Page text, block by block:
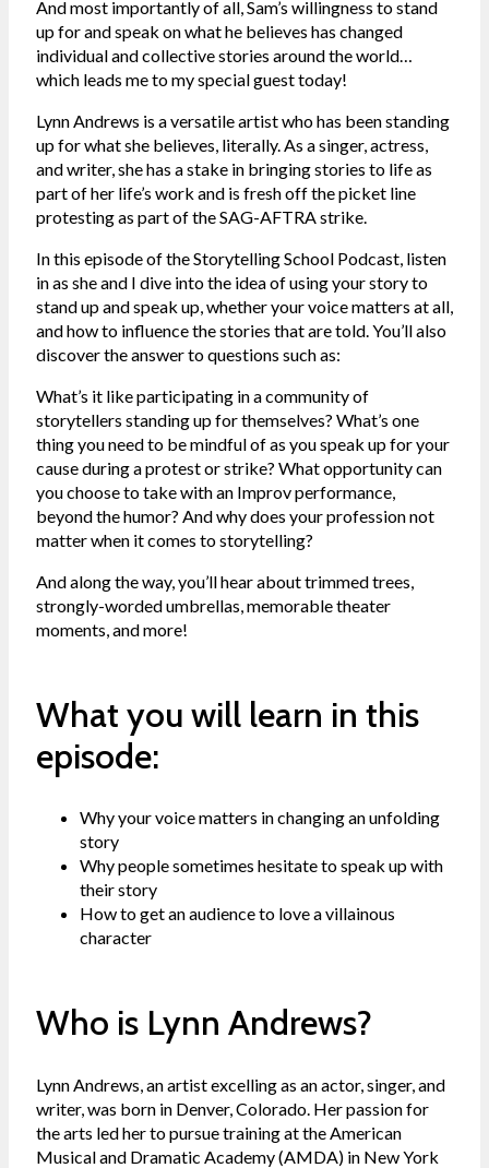
And most importantly of all, Sam’s willingness to stand
up for and speak on what he believes has changed
individual and collective stories around the world…
which leads me to my special guest today!
Lynn Andrews is a versatile artist who has been standing
up for what she believes, literally. As a singer, actress,
and writer, she has a stake in bringing stories to life as
part of her life’s work and is fresh off the picket line
protesting as part of the SAG-AFTRA strike.
In this episode of the Storytelling School Podcast, listen
in as she and I dive into the idea of using your story to
stand up and speak up, whether your voice matters at all,
and how to influence the stories that are told. You’ll also
discover the answer to questions such as:
What’s it like participating in a community of
storytellers standing up for themselves? What’s one
thing you need to be mindful of as you speak up for your
cause during a protest or strike? What opportunity can
you choose to take with an Improv performance,
beyond the humor? And why does your profession not
matter when it comes to storytelling?
And along the way, you’ll hear about trimmed trees,
strongly-worded umbrellas, memorable theater
moments, and more!
What you will learn in this
episode:
Why your voice matters in changing an unfolding
story
Why people sometimes hesitate to speak up with
their story
How to get an audience to love a villainous
character
Who is Lynn Andrews?
Lynn Andrews, an artist excelling as an actor, singer, and
writer, was born in Denver, Colorado. Her passion for
the arts led her to pursue training at the American
Musical and Dramatic Academy (AMDA) in New York